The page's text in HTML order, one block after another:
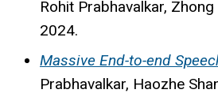
Rohit Prabhavalkar,
2024.
Massive End-to-end
Prabhavalkar, Haozhe